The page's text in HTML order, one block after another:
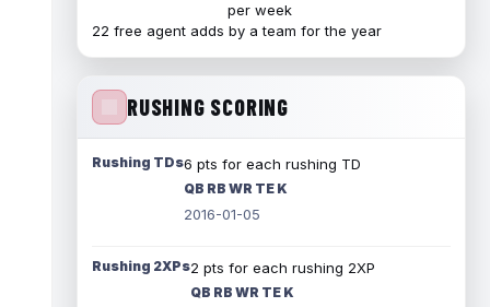
per week
22 free agent adds by a team for the year
RUSHING SCORING
Rushing TDs6 pts for each rushing TD
QB RB WR TE K
2016-01-05
Rushing 2XPs2 pts for each rushing 2XP
QB RB WR TE K